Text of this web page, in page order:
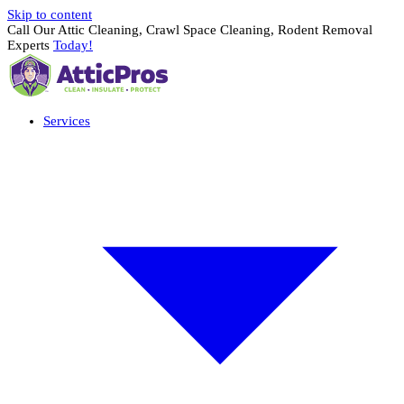
Skip to content
Call Our Attic Cleaning, Crawl Space Cleaning, Rodent Removal
Experts Today!
Services